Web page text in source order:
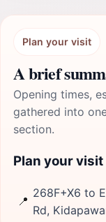
Plan your visit
A brief
Opening times,
gathered into
section.
Plan your visit
📍
268F+X6 to
Rd,